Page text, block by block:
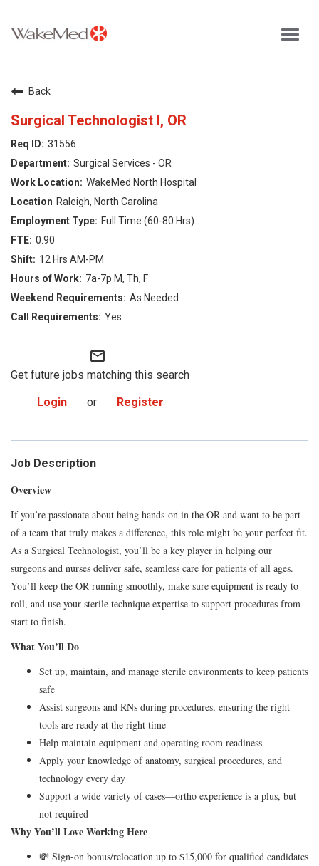
Career Opportunities
Login
Back
Surgical Technologist I, OR
31556
Surgical Services - OR
WakeMed North Hospital
Raleigh, North Carolina
Full Time (60-80 Hrs)
0.90
12 Hrs AM-PM
7a-7p M, Th, F
As Needed
Yes
mail_outline
Get future jobs matching this search
Login
or Register
Job Description
Overview
If you’re passionate about being hands-on in the OR and want to be part
of a team that truly makes a difference, this role might be your perfect fit.
As a Surgical Technologist, you’ll be a key player in helping our
surgeons and nurses deliver safe, seamless care for patients of all ages.
You’ll keep the OR running smoothly, make sure equipment is ready to
roll, and use your sterile technique expertise to support procedures from
start to finish.
What You’ll Do
Set up, maintain, and manage sterile environments to keep patients
safe
Assist surgeons and RNs during procedures, ensuring the right
tools are ready at the right time
Help maintain equipment and operating room readiness
Apply your knowledge of anatomy, surgical procedures, and
technology every day
Support a wide variety of cases—ortho experience is a plus, but
not required
Why You’ll Love Working Here
💸 Sign-on bonus/relocation up to $15,000 for qualified candidates